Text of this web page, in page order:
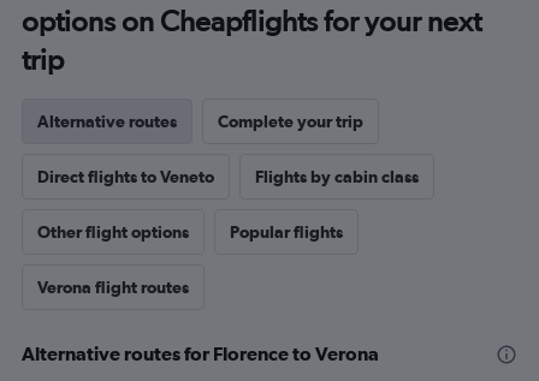
options on Cheapflights for your next
trip
Alternative routes Complete your trip
Direct flights to Veneto Flights by cabin class
Other flight options Popular flights
Verona flight routes
Alternative routes for Florence to Verona